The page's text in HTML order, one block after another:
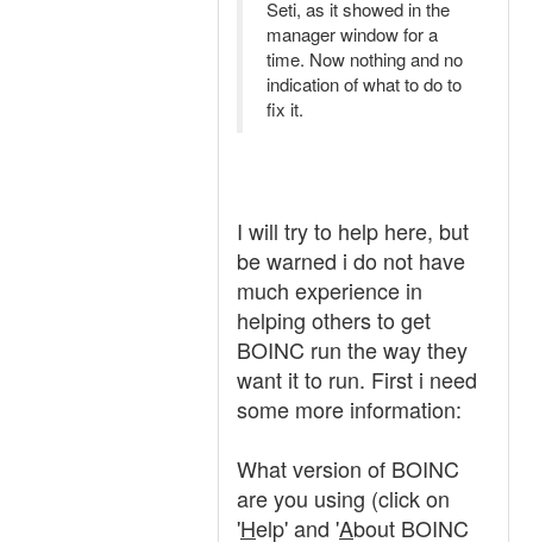
Seti, as it showed in the
manager window for a
time. Now nothing and no
indication of what to do to
fix it.
I will try to help here, but
be warned i do not have
much experience in
helping others to get
BOINC run the way they
want it to run. First i need
some more information:
What version of BOINC
are you using (click on
'Help' and 'About BOINC